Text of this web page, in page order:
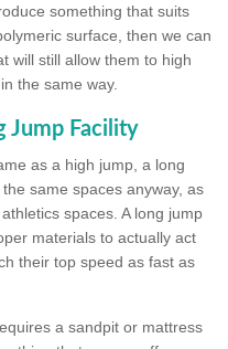
something that suits
surface, then we can
will still allow them to high
the same way.
Jump Facility
as a high jump, a long
same spaces anyway, as
spaces. A long jump
materials to actually act
their top speed as fast as
a sandpit or mattress